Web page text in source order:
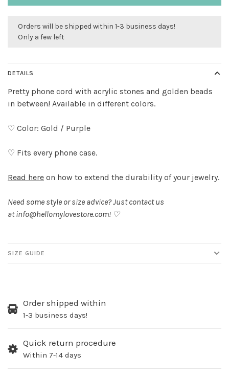
Orders will be shipped within 1-3 business days!
Only a few left
DETAILS
Pretty phone cord with acrylic stones and golden beads
in between! Available in different colors.
♡ Color: Gold / Purple
♡ Fits every phone case.
Read here on how to extend the durability of your jewelry.
Need some style or size advice? Just contact us
atinfo@hellomylovestore.com! ♡
SIZE GUIDE
Order shipped within
1-3 business days!
Quick return procedure
Within 7-14 days